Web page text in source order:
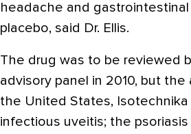
headache and
placebo, said Dr. Ellis.
The drug was to be reviewed
advisory panel in 2010, but
the United States,
infectious uveitis; the